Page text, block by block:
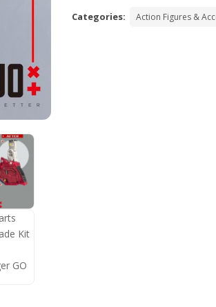
Categories: Action Figures &